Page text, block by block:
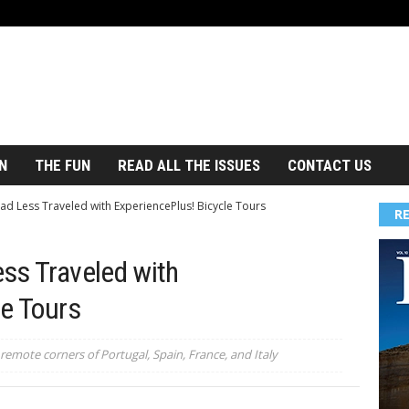
THE FUN READ ALL THE ISSUES CONTACT US
Less Traveled with ExperiencePlus! Bicycle Tours
Traveled with
Tours
corners of Portugal, Spain, France, and Italy